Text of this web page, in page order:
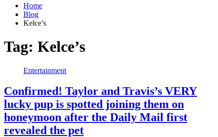
Home
Blog
Kelce’s
Tag: Kelce’s
Entertainment
Confirmed! Taylor and Travis’s VERY
lucky pup is spotted joining them on
honeymoon after the Daily Mail first
revealed the pet